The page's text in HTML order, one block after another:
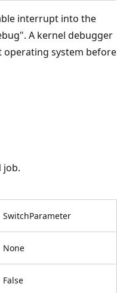
interrupt into the
A kernel debugger
operating system before
job.
SwitchParameter
None
False